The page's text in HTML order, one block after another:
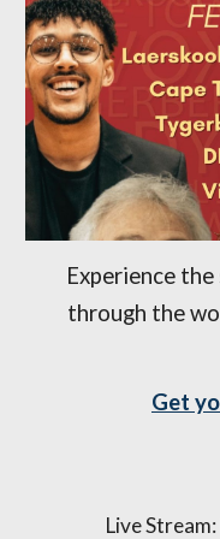
Experience
through the
Get
Live